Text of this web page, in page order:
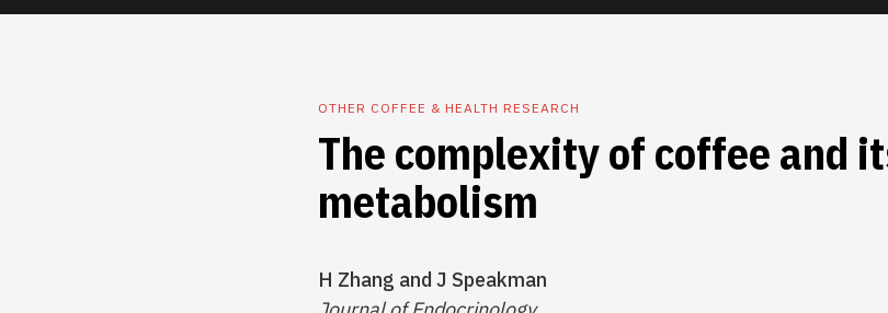
OTHER COFFEE & HEALTH RESEARCH
The complexity of coffee and
metabolism
H Zhang and J Speakman